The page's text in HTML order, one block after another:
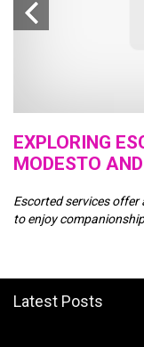
EXPLORING
MODESTO
Escorted services offer
to enjoy
Latest Posts